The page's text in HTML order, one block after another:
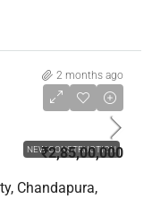
2 months ago
NEW CONSTRUCTION
Chandapura,
₹2,85,00,000